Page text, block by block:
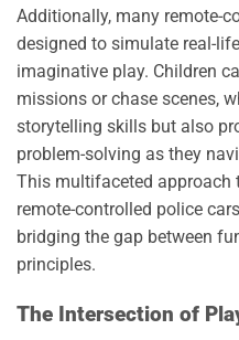
Additionally, many remote-
designed to simulate real-
imaginative play. Children
missions or chase scenes,
storytelling skills but also
problem-solving as they
This multifaceted approach
remote-controlled police
bridging the gap between
principles.
The Intersection of